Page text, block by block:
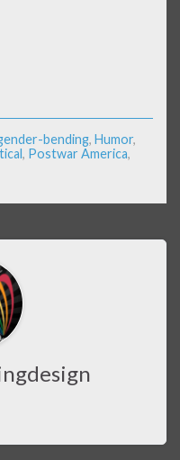
bending, Humor,
, Postwar America,